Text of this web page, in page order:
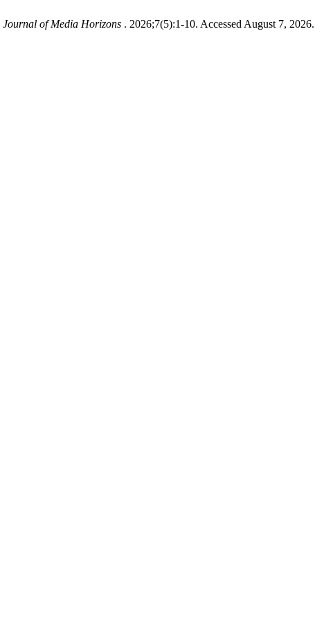
Journal of Media Horizons . 2026;7(5):1-10. Accessed August 7, 2026.